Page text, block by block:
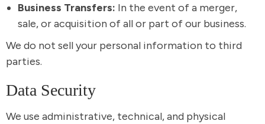
Business Transfers: In the event of a merger,
sale, or acquisition of all or part of our business.
We do not sell your personal information to third
parties.
Data Security
We use administrative, technical, and physical